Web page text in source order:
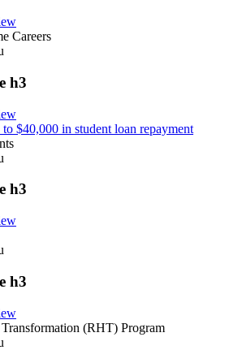
Careers
h3
to $40,000 in student loan repayment
h3
h3
(RHT) Program